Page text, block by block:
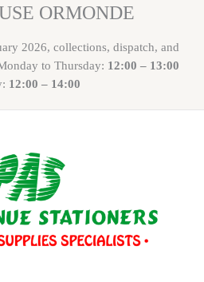
ORMONDE
2026, collections, dispatch, and
to Thursday: 12:00 – 13:00
12:00 – 14:00